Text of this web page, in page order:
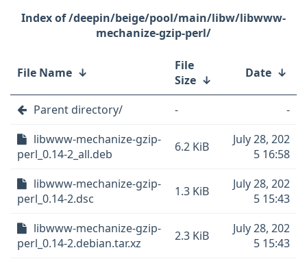
/deepin/beige/pool/main/libw/libwww-
mechanize-gzip-perl/
File Name ↓
File
Size ↓ Date ↓
Parent directory/ -
-
libwww-mechanize-gzip-
perl_0.14-2_all.deb
6.2 KiB
July 28, 202
5 16:58
libwww-mechanize-gzip-
perl_0.14-2.dsc
1.3 KiB
July 28, 202
5 15:43
libwww-mechanize-gzip-
perl_0.14-2.debian.tar.xz
2.3 KiB
July 28, 202
5 15:43